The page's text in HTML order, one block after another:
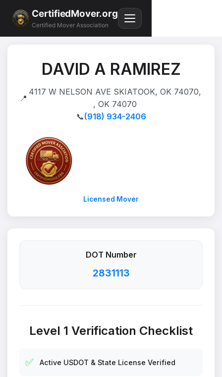
CertifiedMover.org
Certified Mover Association
DAVID A RAMIREZ
📍
4117 W NELSON AVE SKIATOOK, OK 74070,
, OK 74070
📞(918) 934-2406
Licensed Mover
DOT Number
2831113
Level 1 Verification Checklist
✅ Active USDOT & State License Verified